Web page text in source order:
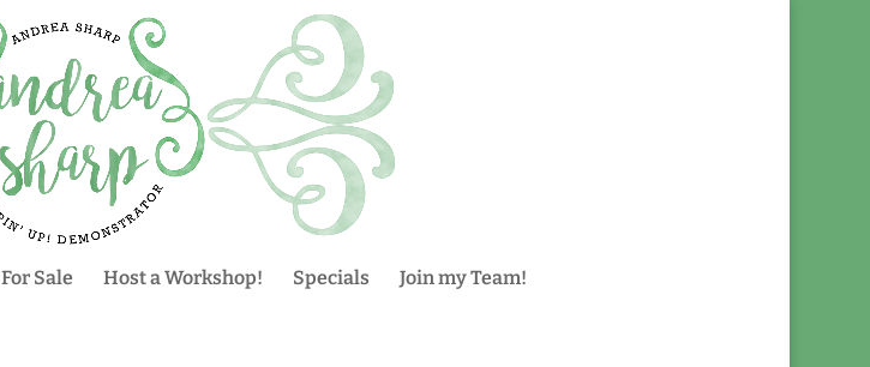
For Sale Host a Workshop! Specials Join my Team!